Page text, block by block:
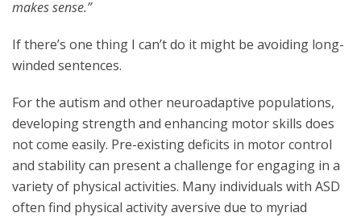
makes sense.”
If there’s one thing I can’t do it might be avoiding long-
winded sentences.
For the autism and other neuroadaptive populations,
developing strength and enhancing motor skills does
not come easily. Pre-existing deficits in motor control
and stability can present a challenge for engaging in a
variety of physical activities. Many individuals with ASD
often find physical activity aversive due to myriad